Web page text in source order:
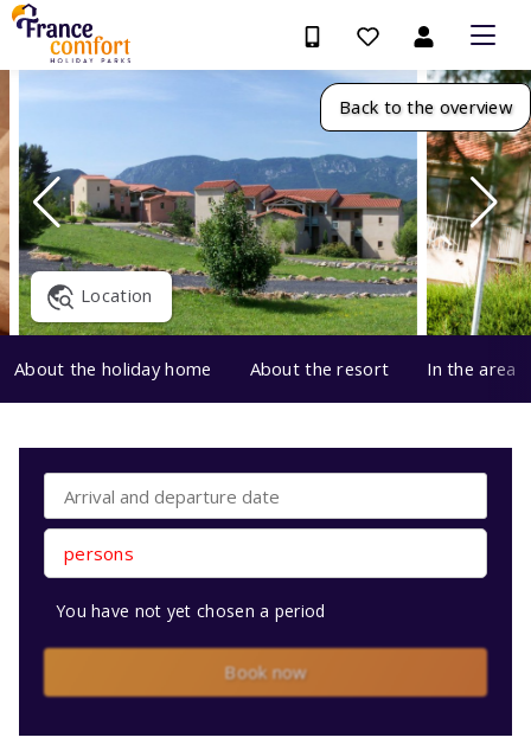
Back to the overview
Location
About the holiday home About the resort In the area
persons
You have not yet chosen a period
Book now